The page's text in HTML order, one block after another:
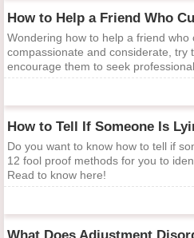
How to Help a Friend Who
Wondering how to help a friend who
compassionate and considerate, try
encourage them to seek
How to Tell If Someone Is
Do you want to know how to tell if
12 fool proof methods for you to
Read to know here!